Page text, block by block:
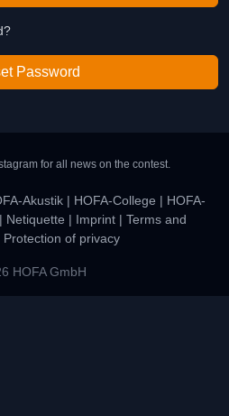
Password
for all news on the contest.
Akustik | HOFA-College | HOFA-
Netiquette | Imprint| Terms and
Protection of privacy
HOFA GmbH